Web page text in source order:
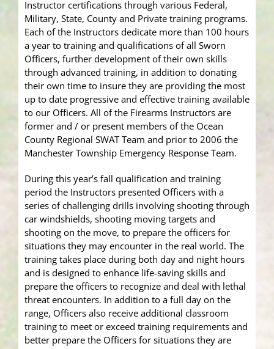
Instructor certifications through various Federal,
Military, State, County and Private training programs.
Each of the Instructors dedicate more than 100 hours
a year to training and qualifications of all Sworn
Officers, further development of their own skills
through advanced training, in addition to donating
their own time to insure they are providing the most
up to date progressive and effective training available
to our Officers. All of the Firearms Instructors are
former and / or present members of the Ocean
County Regional SWAT Team and prior to 2006 the
Manchester Township Emergency Response Team.
During this year’s fall qualification and training
period the Instructors presented Officers with a
series of challenging drills involving shooting through
car windshields, shooting moving targets and
shooting on the move, to prepare the officers for
situations they may encounter in the real world. The
training takes place during both day and night hours
and is designed to enhance life-saving skills and
prepare the officers to recognize and deal with lethal
threat encounters. In addition to a full day on the
range, Officers also receive additional classroom
training to meet or exceed training requirements and
better prepare the Officers for situations they are